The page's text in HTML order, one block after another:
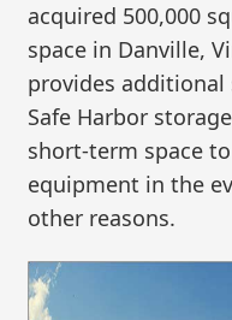
acquired 500,000
space in Danville,
provides additional
Safe Harbor
short-term space
equipment in the
other reasons.